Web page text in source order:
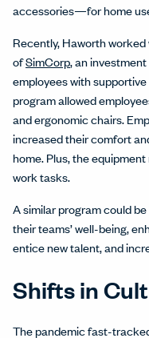
accessories—for home
Recently, Haworth
ofSimCorp, an
employees with
program allowed
and ergonomic chairs.
increased their comfort
home. Plus, the
work tasks.
A similar program could
their teams’ well-being,
entice new talent, and
Shifts in
The pandemic fast-